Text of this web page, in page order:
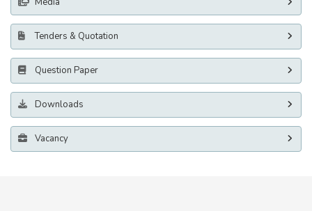
Tenders & Quotation
Question Paper
Downloads
Vacancy